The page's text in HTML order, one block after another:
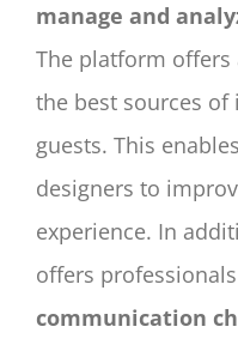
manage and
The platform
the best sources
guests. This
designers to
experience. In
offers professionals
communication